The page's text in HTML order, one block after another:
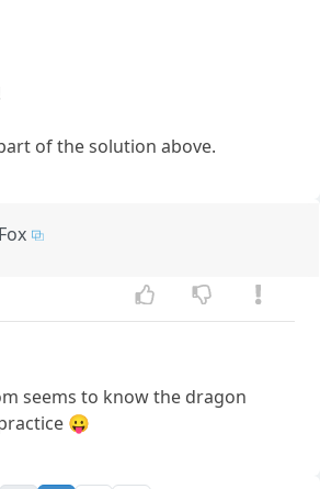
of the solution above.
seems to know the dragon
😛